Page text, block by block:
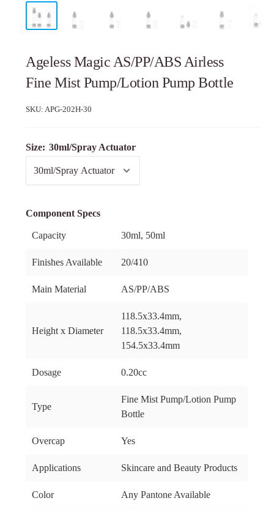
Ageless Magic AS/PP/ABS Airless
Fine Mist Pump/Lotion Pump Bottle
SKU:APG-202H-30
Size: 30ml/Spray Actuator
Component Specs
Capacity 30ml, 50ml
Finishes Available 20/410
Main Material AS/PP/ABS
Height x Diameter
118.5x33.4mm,
118.5x33.4mm,
154.5x33.4mm
Dosage 0.20cc
Type
Fine Mist Pump/Lotion Pump
Bottle
Overcap Yes
Applications Skincare and Beauty Products
Color Any Pantone Available